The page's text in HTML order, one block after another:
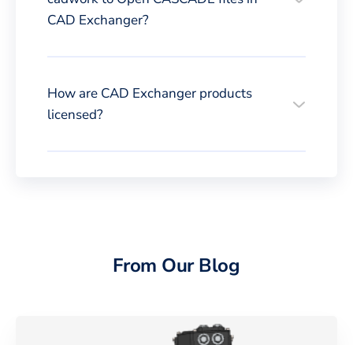
CAD Exchanger?
How are CAD Exchanger products
licensed?
From Our Blog